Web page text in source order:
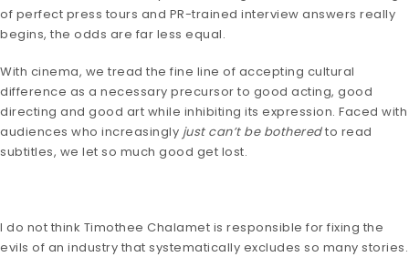
of perfect press tours and PR-trained interview answers really
begins, the odds are far less equal.
With cinema, we tread the fine line of accepting cultural
difference as a necessary precursor to good acting, good
directing and good art while inhibiting its expression. Faced with
audiences who increasingly just can’t be botheredto read
subtitles, we let so much good get lost.
I do not think Timothee Chalamet is responsible for fixing the
evils of an industry that systematically excludes so many stories.